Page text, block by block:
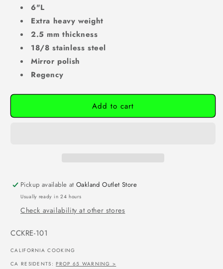
6"L
Extra heavy weight
2.5 mm thickness
18/8 stainless steel
Mirror polish
Regency
Add to cart
Pickup available atOakland Outlet Store
Usually ready in 24 hours
Check availability at other stores
SKU:
CCKRE-101
CALIFORNIA COOKING
CA RESIDENTS:PROP 65 WARNING >